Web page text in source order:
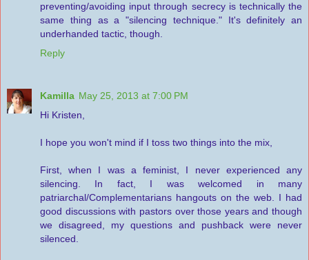
preventing/avoiding input through secrecy is technically the
same thing as a "silencing technique." It's definitely an
underhanded tactic, though.
Reply
Kamilla May 25, 2013 at 7:00 PM
Hi Kristen,
I hope you won't mind if I toss two things into the mix,
First, when I was a feminist, I never experienced any
silencing. In fact, I was welcomed in many
patriarchal/Complementarians hangouts on the web. I had
good discussions with pastors over those years and though
we disagreed, my questions and pushback were never
silenced.